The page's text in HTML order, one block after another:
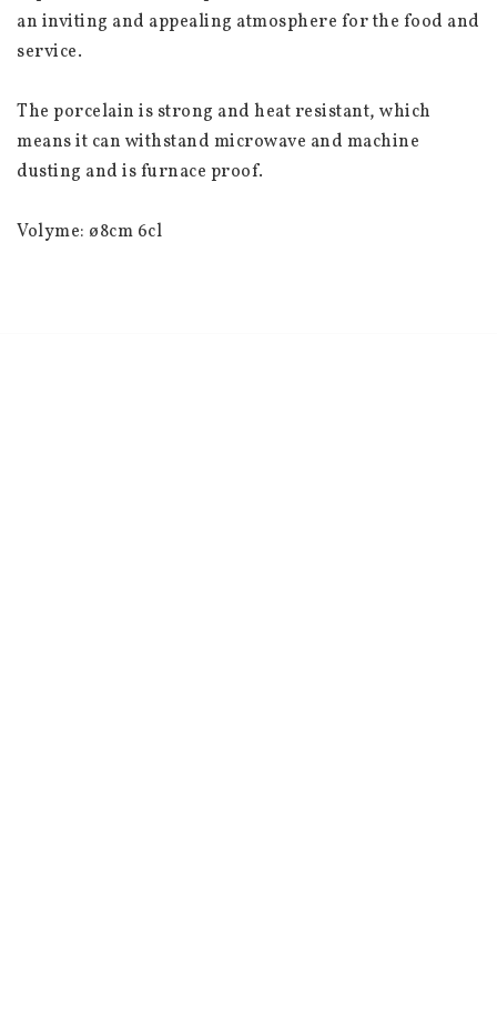
an inviting and appealing atmosphere for the food and
service.
The porcelain is strong and heat resistant, which
means it can withstand microwave and machine
dusting and is furnace proof.
Volyme: ø8cm 6cl